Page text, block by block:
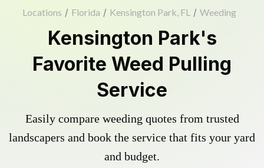
Locations / Florida / Kensington Park, FL / Weeding
Kensington Park's
Favorite Weed Pulling
Service
Easily compare weeding quotes from trusted
landscapers and book the service that fits your yard
and budget.